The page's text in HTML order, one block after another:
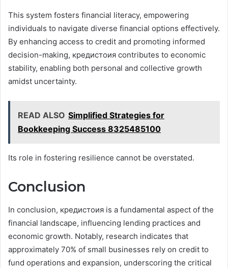
This system fosters financial literacy, empowering
individuals to navigate diverse financial options effectively.
By enhancing access to credit and promoting informed
decision-making, кредистоия contributes to economic
stability, enabling both personal and collective growth
amidst uncertainty.
READ ALSO Simplified Strategies for
Bookkeeping Success 8325485100
Its role in fostering resilience cannot be overstated.
Conclusion
In conclusion, кредистоия is a fundamental aspect of the
financial landscape, influencing lending practices and
economic growth. Notably, research indicates that
approximately 70% of small businesses rely on credit to
fund operations and expansion, underscoring the critical